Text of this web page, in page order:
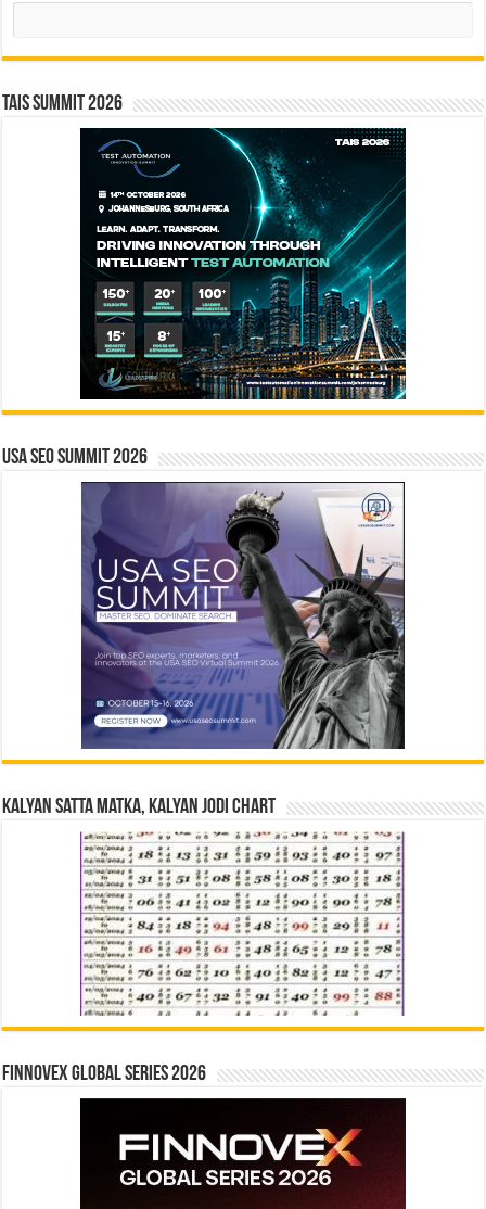
Search
TAIS Summit 2026
USA SEO SUMMIT 2026
Kalyan Satta Matka, Kalyan Jodi Chart
Finnovex Global Series 2026